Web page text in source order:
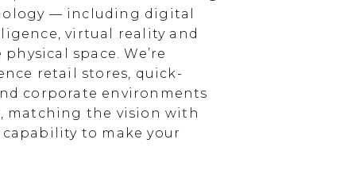
— including digital
virtual reality and
space. We’re
retail stores, quick-
corporate environments
matching the vision with
to make your